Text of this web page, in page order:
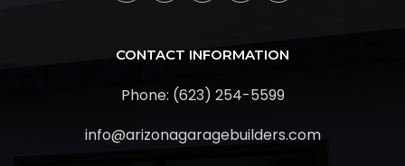
CONTACT INFORMATION
Phone: (623) 254-5599
info@arizonagaragebuilders.com